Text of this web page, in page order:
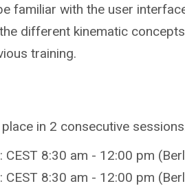
familiar with the user
different kinematic concepts
training.
in 2 consecutive
8:30 am - 12:00 pm
8:30 am - 12:00 pm